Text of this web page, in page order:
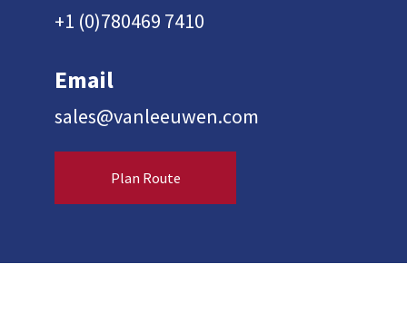
+1 (0)780469 7410
Email
sales@vanleeuwen.com
Plan Route